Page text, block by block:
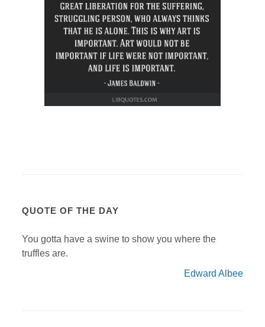
QUOTE OF THE DAY
You gotta have a swine to show you where the
truffles are.
Edward Albee